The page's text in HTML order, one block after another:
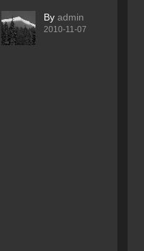
By admin
2010-11-07